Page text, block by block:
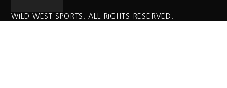
WILD WEST SPORTS. ALL RIGHTS RESERVED.